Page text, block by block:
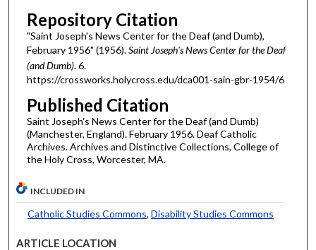
Repository Citation
"Saint Joseph's News Center for the Deaf (and Dumb),
February 1956" (1956).Saint Joseph's News Center for the Deaf
(and Dumb). 6.
https://crossworks.holycross.edu/dca001-sain-gbr-1954/6
Published Citation
Saint Joseph's News Center for the Deaf (and Dumb)
(Manchester, England). February 1956. Deaf Catholic
Archives. Archives and Distinctive Collections, College of
the Holy Cross, Worcester, MA.
INCLUDED IN
Catholic Studies Commons, Disability Studies Commons
ARTICLE LOCATION